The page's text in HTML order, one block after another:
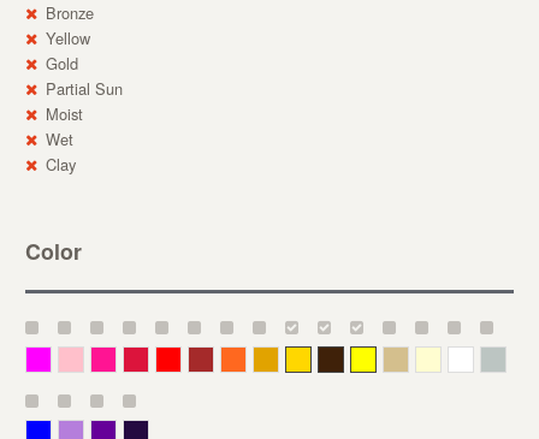
Bronze
Yellow
Gold
Partial Sun
Moist
Wet
Clay
Color